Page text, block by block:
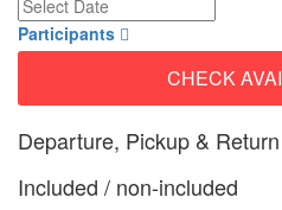
Participants
CHECK
Departure, Pickup & Return
Included / non-included